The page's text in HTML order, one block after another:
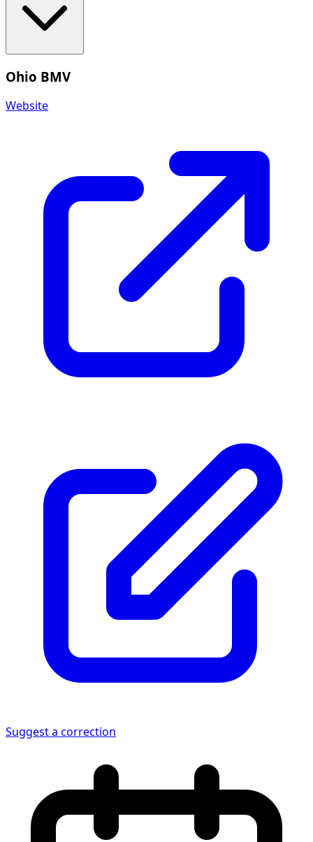
Ohio BMV
Website
Suggest a correction